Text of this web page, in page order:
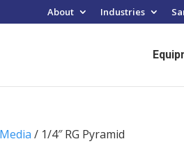
About Industries
/ 1/4″ RG Pyramid